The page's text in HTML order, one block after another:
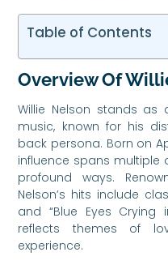
Table of Contents
Overview Of
Willie Nelson stands
music, known for his
back persona. Born on
influence spans multiple
profound ways.
Nelson’s hits include
and “Blue Eyes Crying
reflects themes of
experience.